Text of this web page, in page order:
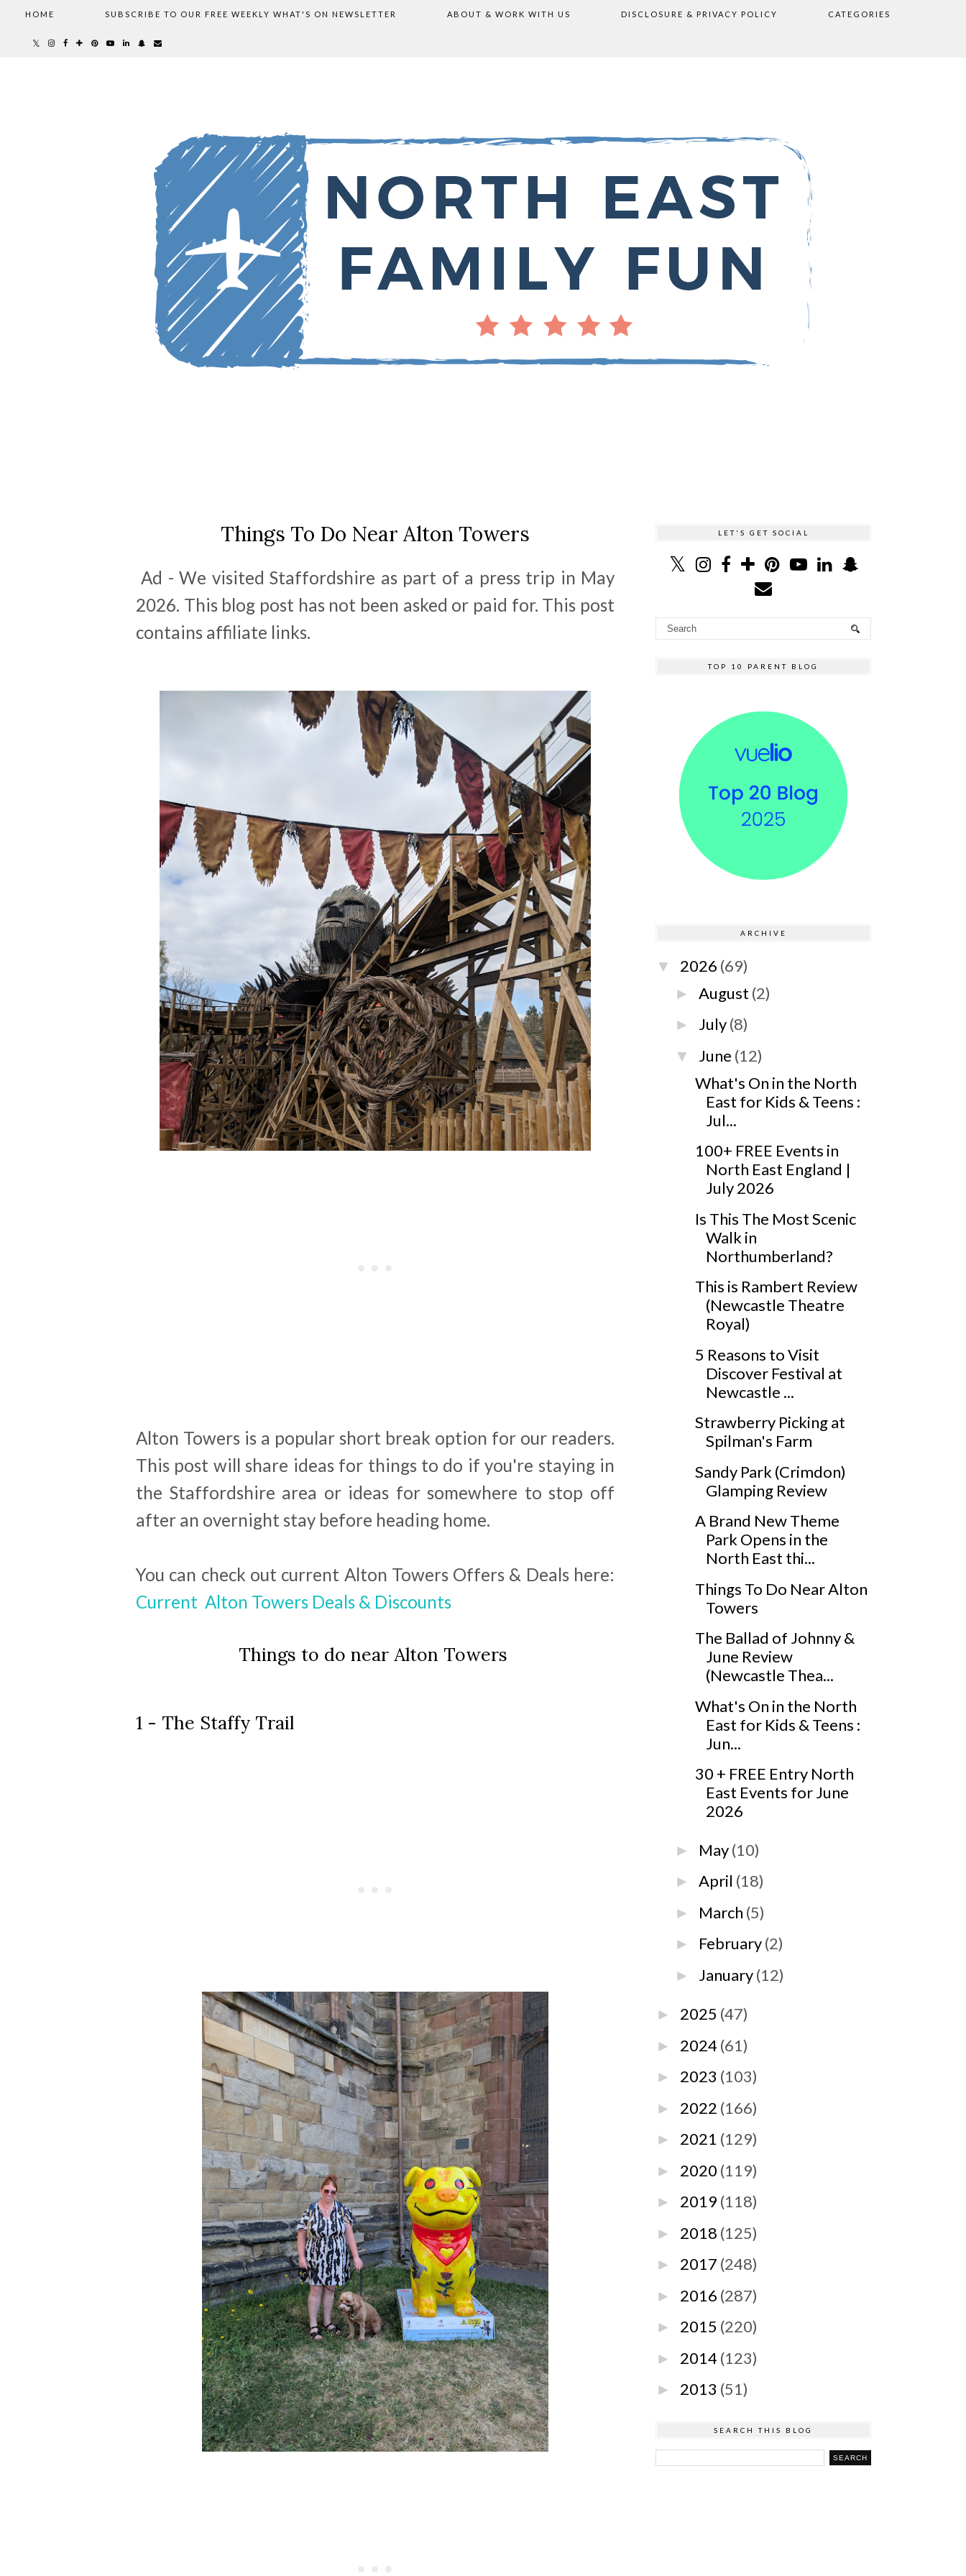
HOME SUBSCRIBE TO OUR FREE WEEKLY WHAT'S ON NEWSLETTER ABOUT & WORK WITH US DISCLOSURE & PRIVACY POLICY CATEGORIES
Things To Do Near Alton Towers
Ad - We visited Staffordshire as part of a press trip in May
2026. This blog post has not been asked or paid for. This post
contains affiliate links.
Alton Towers is a popular short break option for our readers.
This post will share ideas for things to do if you're staying in
the Staffordshire area or ideas for somewhere to stop off
after an overnight stay before heading home.
You can check out current Alton Towers Offers & Deals here:
Current Alton Towers Deals & Discounts
Things to do near Alton Towers
1 - The Staffy Trail
LET'S GET SOCIAL
TOP 10 PARENT BLOG
ARCHIVE
▼ 2026 (69)
►August (2)
► July(8)
▼ June (12)
What's On in the North
East for Kids & Teens :
Jul...
100+ FREE Events in
North East England |
July 2026
Is This The Most Scenic
Walk in
Northumberland?
This is Rambert Review
(Newcastle Theatre
Royal)
5 Reasons to Visit
Discover Festival at
Newcastle ...
Strawberry Picking at
Spilman's Farm
Sandy Park (Crimdon)
Glamping Review
A Brand New Theme
Park Opens in the
North East thi...
Things To Do Near Alton
Towers
The Ballad of Johnny &
June Review
(Newcastle Thea...
What's On in the North
East for Kids & Teens :
Jun...
30 + FREE Entry North
East Events for June
2026
► May(10)
►April (18)
► March (5)
► February(2)
► January(12)
► 2025 (47)
► 2024 (61)
► 2023 (103)
► 2022 (166)
► 2021 (129)
► 2020 (119)
► 2019 (118)
► 2018 (125)
► 2017 (248)
► 2016 (287)
► 2015 (220)
► 2014 (123)
► 2013 (51)
SEARCH THIS BLOG